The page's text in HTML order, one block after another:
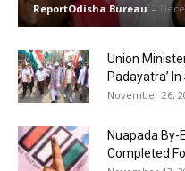
ReportOdisha Bureau -
Union
Padayatra’
November 26,
Nuapada By-
Completed